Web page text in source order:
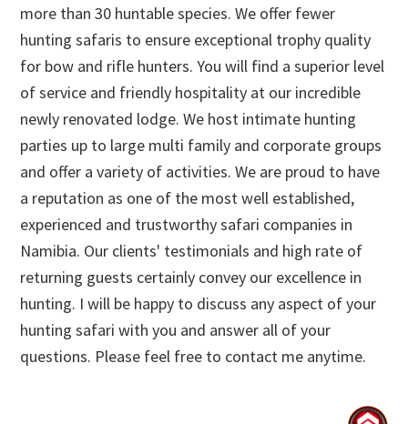
more than 30 huntable species. We offer fewer
hunting safaris to ensure exceptional trophy quality
for bow and rifle hunters. You will find a superior level
of service and friendly hospitality at our incredible
newly renovated lodge. We host intimate hunting
parties up to large multi family and corporate groups
and offer a variety of activities. We are proud to have
a reputation as one of the most well established,
experienced and trustworthy safari companies in
Namibia. Our clients' testimonials and high rate of
returning guests certainly convey our excellence in
hunting. I will be happy to discuss any aspect of your
hunting safari with you and answer all of your
questions. Please feel free to contact me anytime.